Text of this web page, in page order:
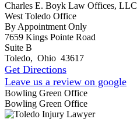
Charles E. Boyk Law Offices, LLC
West Toledo Office
By Appointment Only
7659 Kings Pointe Road
Suite B
Toledo, Ohio 43617
Get Directions
Leave us a review on google
Bowling Green Office
Bowling Green Office